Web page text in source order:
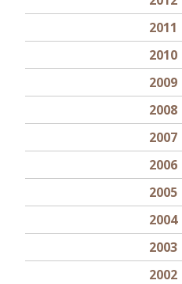
2011
2010
2009
2008
2007
2006
2005
2004
2003
2002